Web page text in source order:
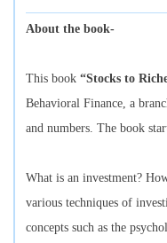
About the book-
This book “Stocks to
Behavioral Finance, a
and numbers. The book
What is an investment?
various techniques of
concepts such as the